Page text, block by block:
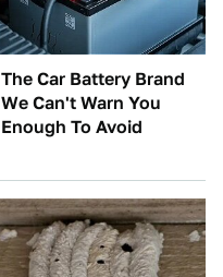
The Car Battery Brand
We Can't Warn You
Enough To Avoid